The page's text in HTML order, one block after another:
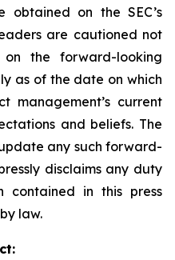
obtained on the SEC’s
are cautioned not
the forward-looking
as of the date on which
current
and beliefs. The
any such forward-
disclaims any duty
contained in this press
law.